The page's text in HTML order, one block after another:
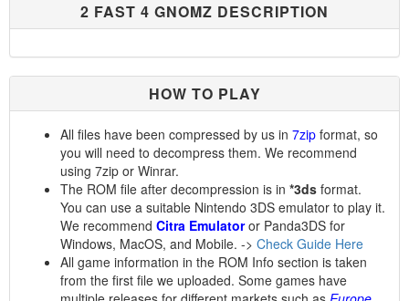
2 FAST 4 GNOMZ DESCRIPTION
HOW TO PLAY
All files have been compressed by us in 7zip format, so
you will need to decompress them. We recommend
using 7zip or Winrar.
The ROM file after decompression is in *3ds format.
You can use a suitable Nintendo 3DS emulator to play it.
We recommend Citra Emulatoror Panda3DS for
Windows, MacOS, and Mobile. -> Check Guide Here
All game information in the ROM Info section is taken
from the first file we uploaded. Some games have